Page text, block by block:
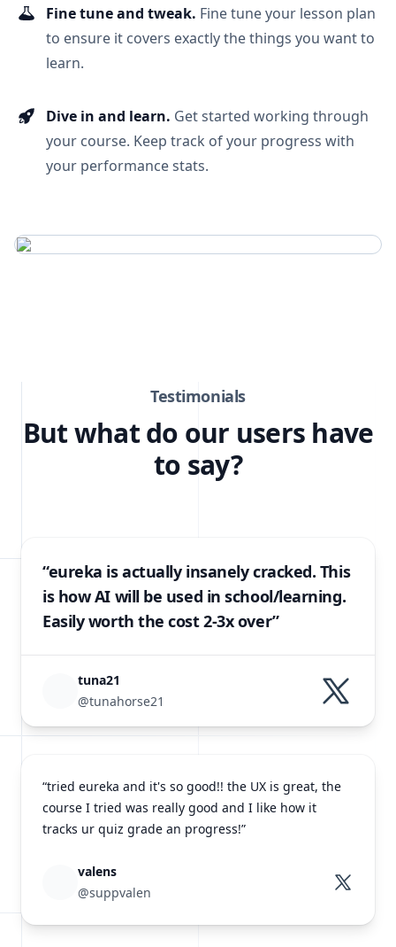
Fine tune and tweak. Fine tune your lesson plan
to ensure it covers exactly the things you want to
learn.
Dive in and learn. Get started working through
your course. Keep track of your progress with
your performance stats.
Testimonials
But what do our users have
to say?
“eureka is actually insanely cracked. This
is how AI will be used in school/learning.
Easily worth the cost 2-3x over”
tuna21
@tunahorse21
“tried eureka and it's so good!! the UX is great, the
course I tried was really good and I like how it
tracks ur quiz grade an progress!”
valens
@suppvalen